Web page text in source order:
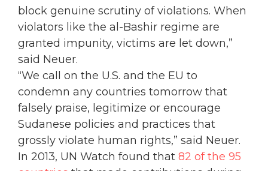
block genuine scrutiny of violations. When
violators like the al-Bashir regime are
granted impunity, victims are let down,”
said Neuer.
“We call on the U.S. and the EU to
condemn any countries tomorrow that
falsely praise, legitimize or encourage
Sudanese policies and practices that
grossly violate human rights,” said Neuer.
In 2013, UN Watch found that 82 of the 95